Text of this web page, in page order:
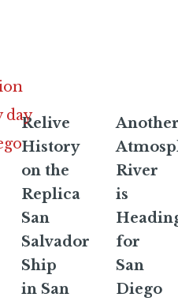
Relive
History
on the
Replica
San
Salvador
Ship
in San
River
is
for
San
Diego